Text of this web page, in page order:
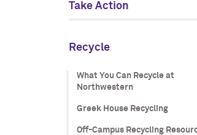
Take Action
Recycle
What You Can Recycle at
Northwestern
Greek House Recycling
Off-Campus Recycling